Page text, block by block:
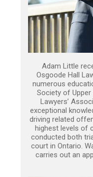
Adam Little
Osgoode Hall
numerous
Society of
Lawyers’
exceptional
driving related
highest levels of
conducted both
court in Ontario.
carries out an